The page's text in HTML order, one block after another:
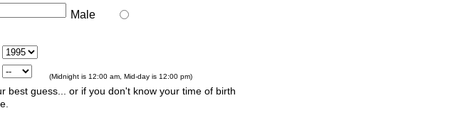
Male
(Midnight is 12:00 am, Mid-day is 12:00 pm)
best guess... or if you don't know your time of birth